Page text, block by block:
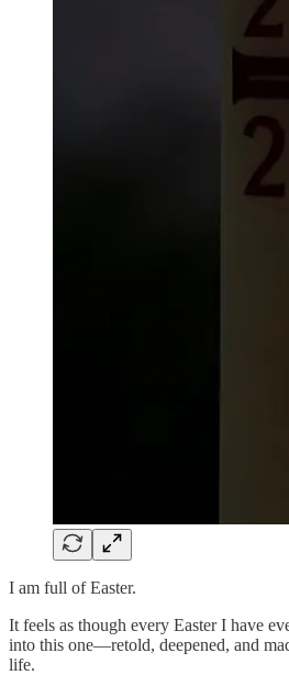
I am full of Easter.
It feels as though every Easter I have
into this one—retold, deepened, and
life.